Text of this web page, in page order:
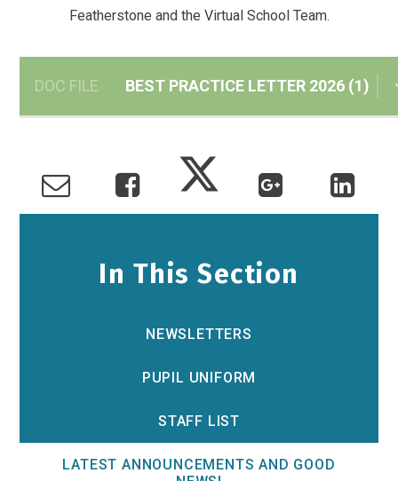
Featherstone and the Virtual School Team.
DOC FILE BEST PRACTICE LETTER 2026 (1)
In This Section
NEWSLETTERS
PUPIL UNIFORM
STAFF LIST
LATEST ANNOUNCEMENTS AND GOOD